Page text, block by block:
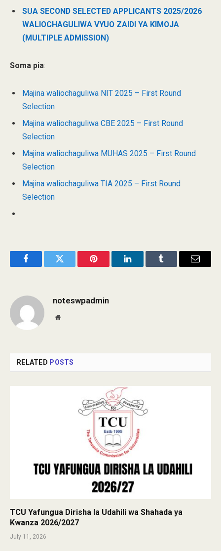
SUA SECOND SELECTED APPLICANTS 2025/2026
WALIOCHAGULIWA VYUO ZAIDI YA KIMOJA
(MULTIPLE ADMISSION)
Soma pia:
Majina waliochaguliwa NIT 2025 – First Round
Selection
Majina waliochaguliwa CBE 2025 – First Round
Selection
Majina waliochaguliwa MUHAS 2025 – First Round
Selection
Majina waliochaguliwa TIA 2025 – First Round
Selection
FacebookTwitter Pinterest LinkedInTumblr Email
noteswpadmin
Website
RELATED POSTS
TCU Yafungua Dirisha la Udahili wa Shahada ya
Kwanza 2026/2027
July 11, 2026